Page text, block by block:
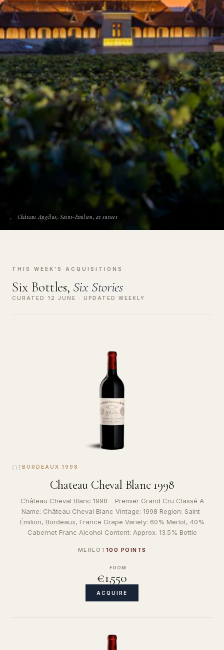
Château Angélus, Saint-Émilion, at sunset
THIS WEEK'S ACQUISITIONS
Six Bottles, Six Stories
CURATED 12 JUNE · UPDATED WEEKLY
01 BORDEAUX · 1998
Chateau Cheval Blanc 1998
Château Cheval Blanc 1998 – Premier Grand Cru Classé A
Name: Château Cheval Blanc Vintage: 1998 Region: Saint-
Émilion, Bordeaux, France Grape Variety: 60% Merlot, 40%
Cabernet Franc Alcohol Content: Approx. 13.5% Bottle
MERLOT 100 POINTS
FROM
€1,550
ACQUIRE